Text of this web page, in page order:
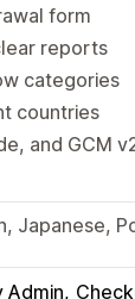
form
reports
categories
countries
and GCM
Japanese,
Admin